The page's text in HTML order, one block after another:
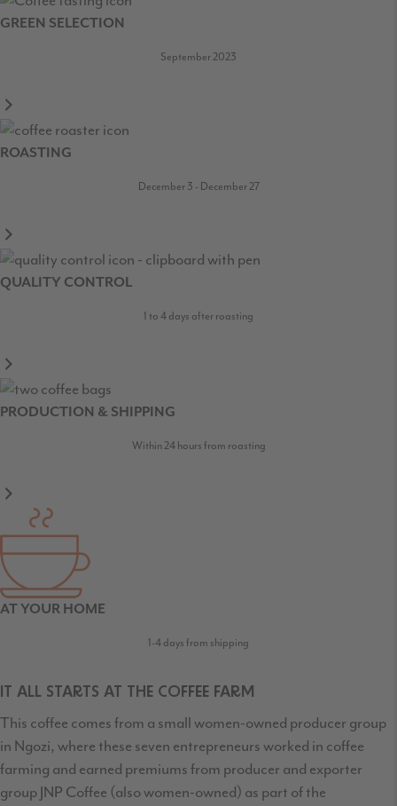
GREEN SELECTION
September 2023
ROASTING
December 3 - December 27
QUALITY CONTROL
1 to 4 days after roasting
PRODUCTION & SHIPPING
Within 24 hours from roasting
AT YOUR HOME
1-4 days from shipping
IT ALL STARTS AT THE COFFEE FARM
This coffee comes from a small women-owned producer group
in Ngozi, where these seven entrepreneurs worked in coffee
farming and earned premiums from producer and exporter
group JNP Coffee (also women-owned) as part of the